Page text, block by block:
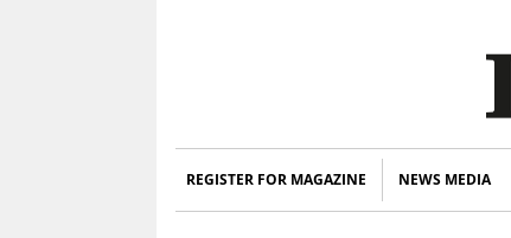
REGISTER FOR MAGAZINE NEWS MEDIA